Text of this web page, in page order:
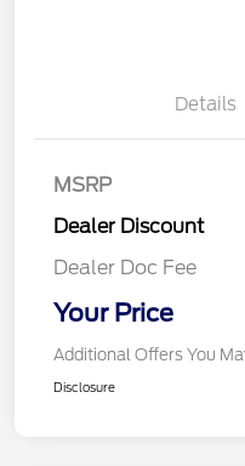
Details
MSRP
Dealer Discount
Dealer Doc Fee
Your Price
Additional Offers You
Disclosure